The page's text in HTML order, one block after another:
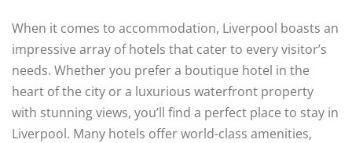
When it comes to accommodation, Liverpool boasts an
impressive array of hotels that cater to every visitor’s
needs. Whether you prefer a boutique hotel in the
heart of the city or a luxurious waterfront property
with stunning views, you’ll find a perfect place to stay in
Liverpool. Many hotels offer world-class amenities,